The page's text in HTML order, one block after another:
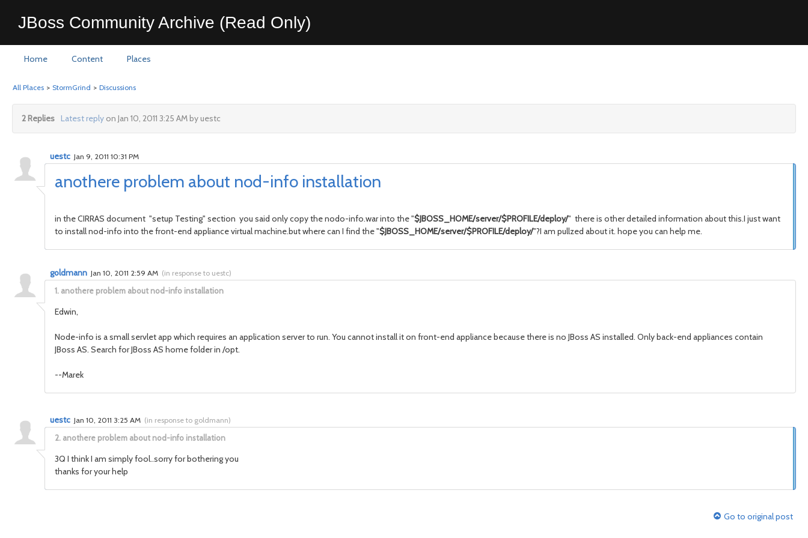
JBoss Community Archive (Read Only)
Home Content Places
All Places > StormGrind > Discussions
2 Replies Latest replyon Jan 10, 2011 3:25 AM by uestc
anothere problem about nod-info installation
uestc Jan 9, 2011 10:31 PM
in the CIRRAS document "setup Testing" section you said only copy the nodo-info.war into the "$JBOSS_HOME/server/$PROFILE/deploy/" there is other detailed information about this.I just want
to install nod-info into the front-end appliance virtual machine.but where can I find the "$JBOSS_HOME/server/$PROFILE/deploy/"?I am pullzed about it. hope you can help me.
1. anothere problem about nod-info installation
goldmann Jan 10, 2011 2:59 AM (in response to uestc)
Edwin,
Node-info is a small servlet app which requires an application server to run. You cannot install it on front-end appliance because there is no JBoss AS installed. Only back-end appliances contain
JBoss AS. Search for JBoss AS home folder in /opt.
--Marek
2. anothere problem about nod-info installation
uestc Jan 10, 2011 3:25 AM (in response to goldmann)
3Q I think I am simply fool..sorry for bothering you
thanks for your help
Go to original post